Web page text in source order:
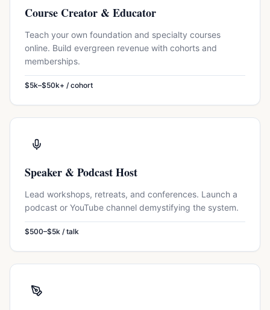
Course Creator & Educator
Teach your own foundation and specialty courses
online. Build evergreen revenue with cohorts and
memberships.
$5k–$50k+ / cohort
Speaker & Podcast Host
Lead workshops, retreats, and conferences. Launch a
podcast or YouTube channel demystifying the system.
$500–$5k / talk